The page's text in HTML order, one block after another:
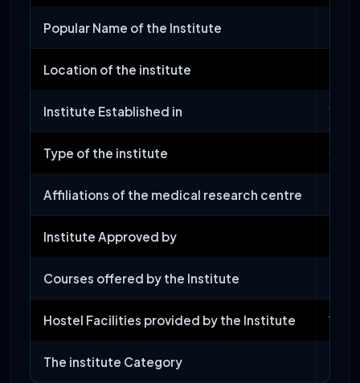
Popular Name of the Institute
Location of the institute
Institute Established in 1823
Type of the institute
Affiliations of the medical research centre
Institute Approved by
Courses offered by the Institute
Hostel Facilities provided by the Institute Yes
The institute Category